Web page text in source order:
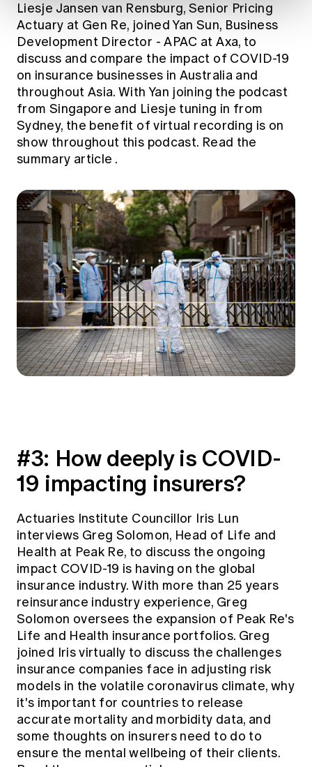
Liesje Jansen van Rensburg, Senior Pricing
Actuary at Gen Re, joined Yan Sun, Business
Development Director - APAC at Axa, to
discuss and compare the impact of COVID-19
on insurance businesses in Australia and
throughout Asia. With Yan joining the podcast
from Singapore and Liesje tuning in from
Sydney, the benefit of virtual recording is on
show throughout this podcast. Read the
summary article .
#3: How deeply is COVID-
19 impacting insurers?
Actuaries Institute Councillor Iris Lun
interviews Greg Solomon, Head of Life and
Health at Peak Re, to discuss the ongoing
impact COVID-19 is having on the global
insurance industry. With more than 25 years
reinsurance industry experience, Greg
Solomon oversees the expansion of Peak Re's
Life and Health insurance portfolios. Greg
joined Iris virtually to discuss the challenges
insurance companies face in adjusting risk
models in the volatile coronavirus climate, why
it's important for countries to release
accurate mortality and morbidity data, and
some thoughts on insurers need to do to
ensure the mental wellbeing of their clients.